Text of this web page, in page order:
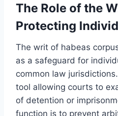
The Role of the
Protecting
The writ of habeas
as a safeguard for
common law
tool allowing courts to
of detention or
function is to prevent